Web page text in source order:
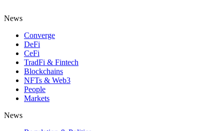
News
Converge
DeFi
CeFi
TradFi & Fintech
Blockchains
NFTs & Web3
People
Markets
News